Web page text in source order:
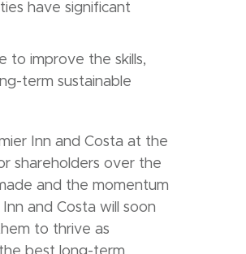
have significant
to improve the skills,
term sustainable
Inn and Costa at the
shareholders over the
and the momentum
and Costa will soon
to thrive as